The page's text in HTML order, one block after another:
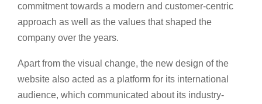
commitment towards a modern and customer-centric
approach as well as the values that shaped the
company over the years.
Apart from the visual change, the new design of the
website also acted as a platform for its international
audience, which communicated about its industry-